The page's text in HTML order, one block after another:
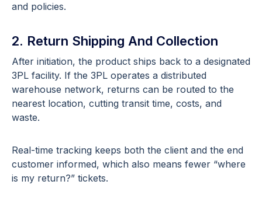
and policies.
2. Return Shipping And Collection
After initiation, the product ships back to a designated
3PL facility. If the 3PL operates a distributed
warehouse network, returns can be routed to the
nearest location, cutting transit time, costs, and
waste.
Real-time tracking keeps both the client and the end
customer informed, which also means fewer “where
is my return?” tickets.